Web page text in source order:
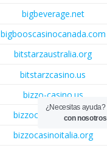
bigbeverage.net
bigbooscasinocanada.com
bitstarzaustralia.org
bitstarzcasino.us
bizzo-casino.us
bizzocasinoitalia.net
bizzocasinoitalia.org
¿Necesitas ayuda?
con nosotros